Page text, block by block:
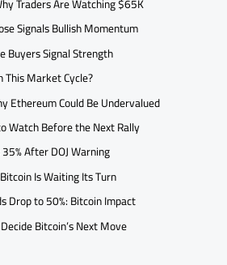
Signals Bullish Momentum
Buyers Signal Strength
This Market Cycle?
Ethereum Could Be Undervalued
Watch Before the Next Rally
After DOJ Warning
Is Waiting Its Turn
Drop to 50%: Bitcoin Impact
Bitcoin’s Next Move